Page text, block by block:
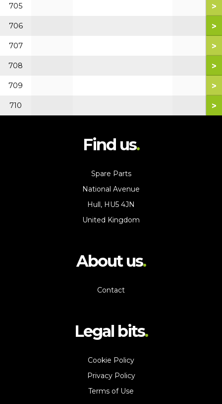
705 >
706 >
707 >
708 >
709 >
710 >
Find us
Spare Parts
National Avenue
Hull, HU5 4JN
United Kingdom
About us
Contact
Legal bits
Cookie Policy
Privacy Policy
Terms of Use